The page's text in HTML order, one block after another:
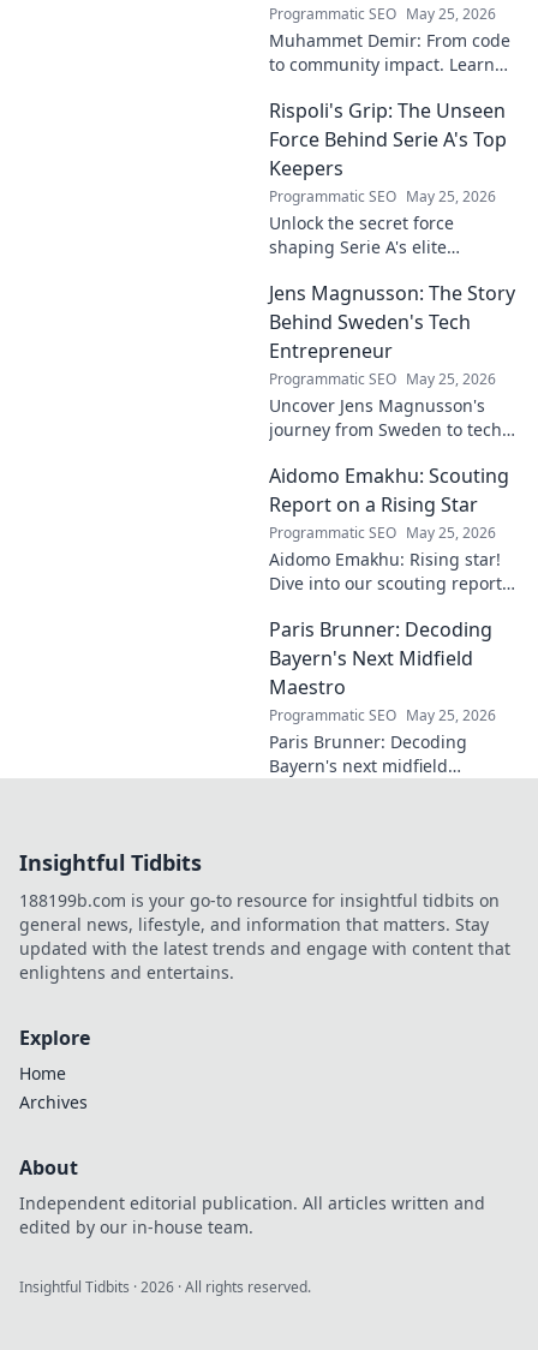
Programmatic SEO May 25, 2026
Muhammet Demir: From code
to community impact. Learn
social good.
Rispoli's Grip: The Unseen
Force Behind Serie A's Top
Keepers
Programmatic SEO May 25, 2026
Unlock the secret force
shaping Serie A's elite
the hidden training methods
behind their success.
Jens Magnusson: The Story
Behind Sweden's Tech
Entrepreneur
Programmatic SEO May 25, 2026
Uncover Jens Magnusson's
journey from Sweden to tech
story of innovation and
entrepreneurship. Click to
learn more!
Aidomo Emakhu: Scouting
Report on a Rising Star
Programmatic SEO May 25, 2026
Aidomo Emakhu: Rising star!
Dive into our scouting report
Catchy, click-worthy analysis.
Paris Brunner: Decoding
Bayern's Next Midfield
Maestro
Programmatic SEO May 25, 2026
Paris Brunner: Decoding
Bayern's next midfield
Insightful Tidbits
188199b.com is your go-to resource for insightful tidbits on
general news, lifestyle, and information that matters. Stay
updated with the latest trends and engage with content that
enlightens and entertains.
Explore
Home
Archives
About
Independent editorial publication. All articles written and
edited by our in-house team.
Insightful Tidbits ·2026 · All rights reserved.